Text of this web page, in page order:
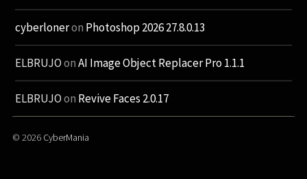
cyberloneron Photoshop 2026 27.8.0.13
ELBRUJOonAI Image Object Replacer Pro 1.1.1
ELBRUJOon Revive Faces 2.0.17
© 2026 CyberMania